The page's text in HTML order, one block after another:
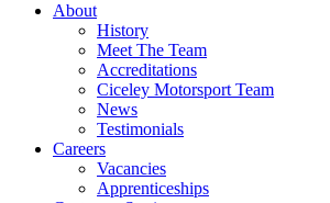
About
History
Meet The Team
Accreditations
Ciceley Motorsport Team
News
Testimonials
Careers
Vacancies
Apprenticeships